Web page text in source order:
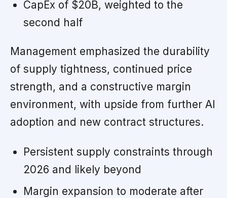
CapEx of $20B, weighted to the
second half
Management emphasized the durability
of supply tightness, continued price
strength, and a constructive margin
environment, with upside from further AI
adoption and new contract structures.
Persistent supply constraints through
2026 and likely beyond
Margin expansion to moderate after